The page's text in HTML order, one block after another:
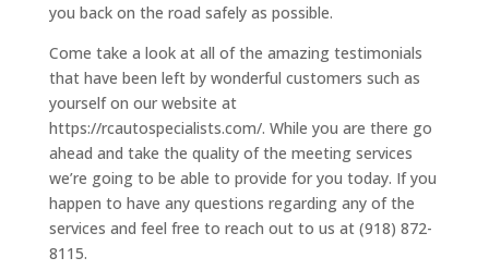
you back on the road safely as possible.
Come take a look at all of the amazing testimonials
that have been left by wonderful customers such as
yourself on our website at
https://rcautospecialists.com/. While you are there go
ahead and take the quality of the meeting services
we’re going to be able to provide for you today. If you
happen to have any questions regarding any of the
services and feel free to reach out to us at (918) 872-
8115.